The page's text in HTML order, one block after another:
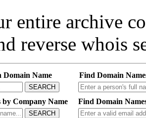
entire archive
reverse whois
Domain Name
SEARCH
Find Domain
Company Name
SEARCH
Find Domain